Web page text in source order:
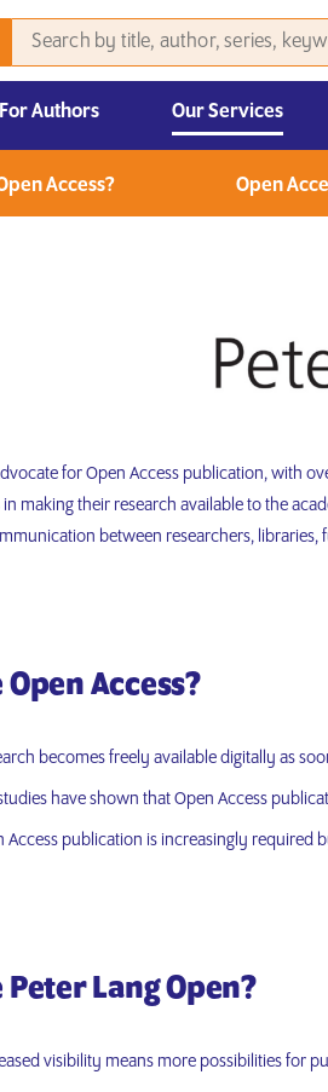
For Authors Our Services
Access? Open
for Open Access publication, with
making their research available to the
between researchers,
Access?
becomes freely available digitally as
have shown that Open Access
Access publication is increasingly required
Lang Open?
visibility means more possibilities for